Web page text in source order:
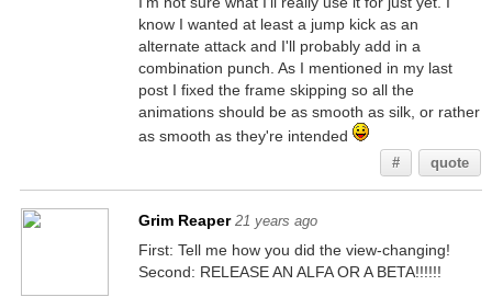
know I wanted at least a jump kick as an
alternate attack and I'll probably add in a
combination punch. As I mentioned in my last
post I fixed the frame skipping so all the
animations should be as smooth as silk, or rather
as smooth as they're intended
# quote
Grim Reaper 21 years ago
First: Tell me how you did the view-changing!
Second: RELEASE AN ALFA OR A BETA!!!!!!